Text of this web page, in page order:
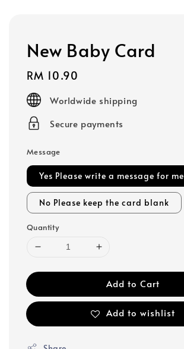
New Baby Card
Regular
price
RM 10.90
Worldwide shipping
Secure payments
Message
Yes Please write a message for me
No Please keep the card blank
Quantity
Add to Cart
Add to wishlist